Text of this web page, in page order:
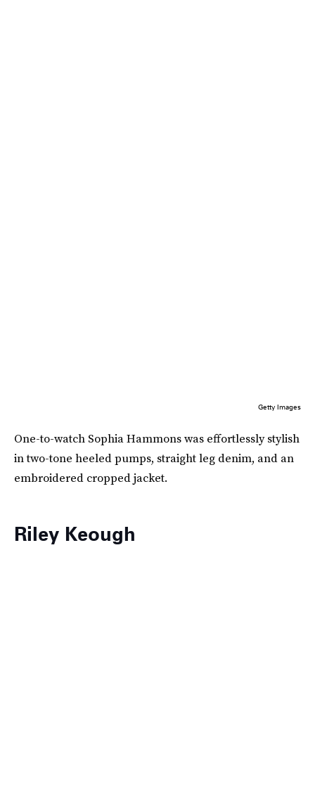
Getty Images
One-to-watch Sophia Hammons was effortlessly stylish
in two-tone heeled pumps, straight leg denim, and an
embroidered cropped jacket.
Riley Keough